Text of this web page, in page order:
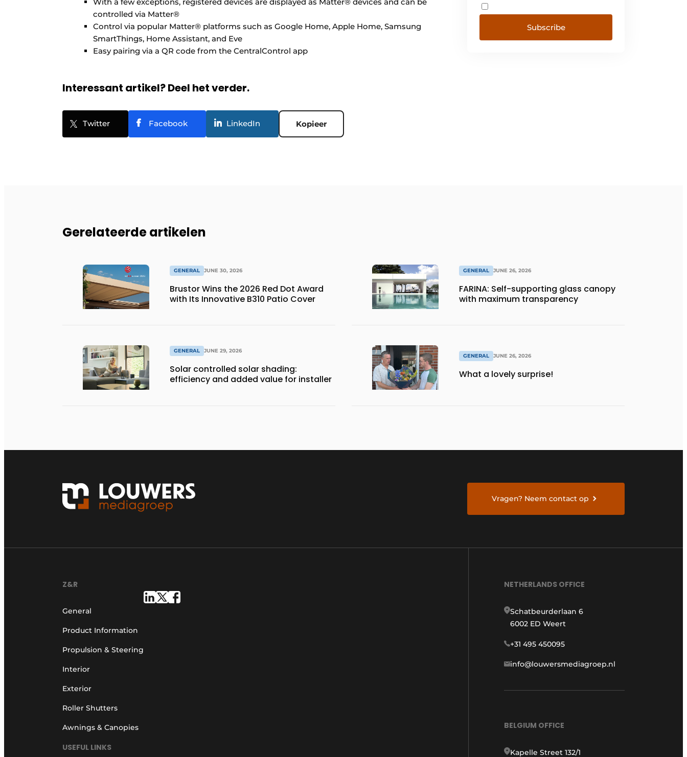
With a few exceptions, registered devices are displayed as Matter® devices and can be
controlled via Matter®
Control via popular Matter® platforms such as Google Home, Apple Home, Samsung
SmartThings, Home Assistant, and Eve
Easy pairing via a QR code from the CentralControl app
Interessant artikel? Deel het verder.
Twitter Facebook LinkedIn Kopieer
Subscribe
Gerelateerde artikelen
GENERAL JUNE 30, 2026
Brustor Wins the 2026 Red Dot Award
with Its Innovative B310 Patio Cover
GENERAL JUNE 29, 2026
Solar controlled solar shading:
efficiency and added value for installer
GENERAL JUNE 26, 2026
FARINA: Self-supporting glass canopy
with maximum transparency
GENERAL JUNE 26, 2026
What a lovely surprise!
Vragen? Neem contact op
Z&R
General
Product Information
Propulsion & Steering
Interior
Exterior
Roller Shutters
Awnings & Canopies
USEFUL LINKS
NETHERLANDS OFFICE
Schatbeurderlaan 6
6002 ED Weert
+31 495 450095
info@louwersmediagroep.nl
BELGIUM OFFICE
Kapelle Street 132/1